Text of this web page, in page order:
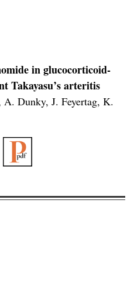
in glucocorticoid-
Takayasu’s arteritis
Dunky, J. Feyertag, K.